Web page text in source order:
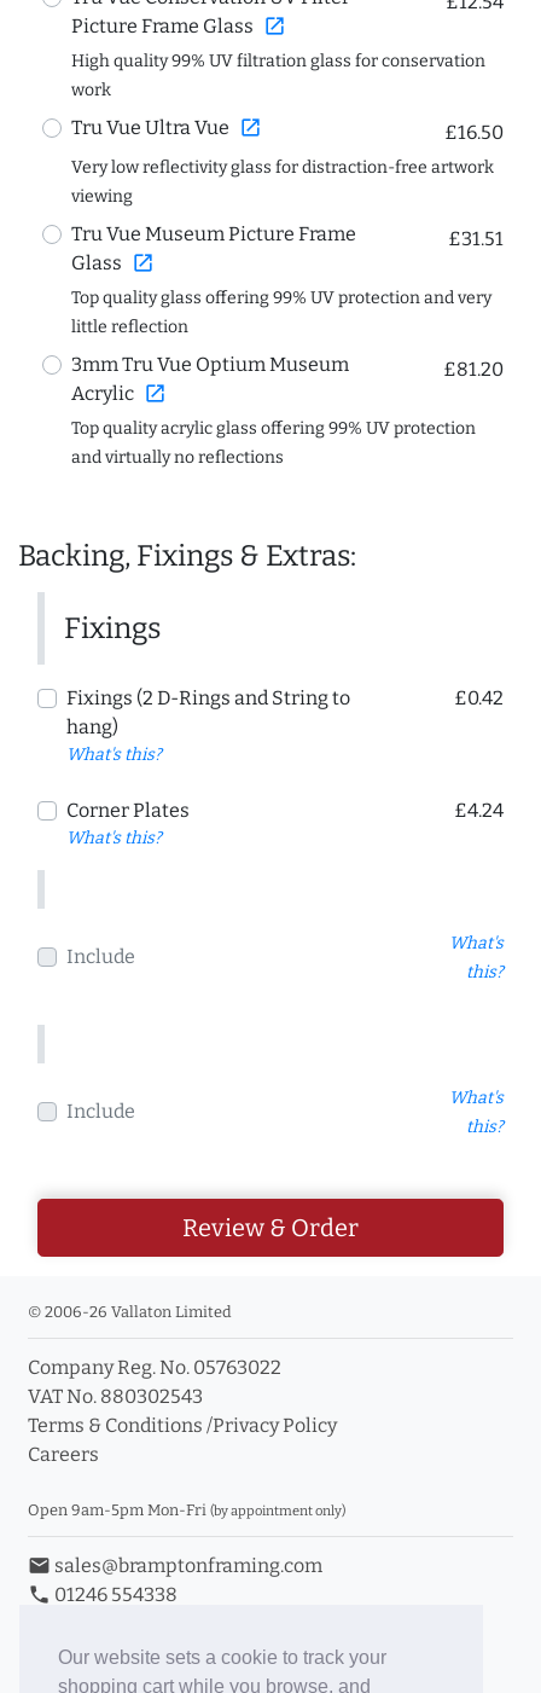
Our website sets a cookie to track your
shopping cart while you browse, and
Picture Frame Glass open_in_new
High quality 99% UV filtration glass for conservation
work
Tru Vue Ultra Vue open_in_new £16.50
Very low reflectivity glass for distraction-free artwork
viewing
Tru Vue Museum Picture Frame
Glass open_in_new
£31.51
Top quality glass offering 99% UV protection and very
little reflection
3mm Tru Vue Optium Museum
Acrylic open_in_new
£81.20
Top quality acrylic glass offering 99% UV protection
and virtually no reflections
Backing, Fixings & Extras:
Fixings
Fixings (2 D-Rings and String to
hang)
What's this?
£0.42
Corner Plates
What's this?
£4.24
Include
What's
this?
Include
What's
this?
Review & Order
© 2006-26 Vallaton Limited
Company Reg. No. 05763022
VAT No. 880302543
Terms & Conditions /Privacy Policy
Careers
Open 9am-5pm Mon-Fri (by appointment only)
email sales@bramptonframing.com
phone 01246 554338
Book an Appointment